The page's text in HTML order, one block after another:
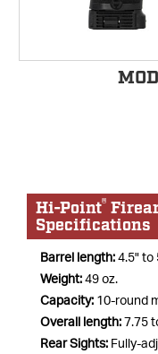
Hi-Point®
Specifications
Barrel length:4.5" to
Weight:49 oz.
Capacity: 10-round
Overall length:7.75
Rear Sights: Fully-